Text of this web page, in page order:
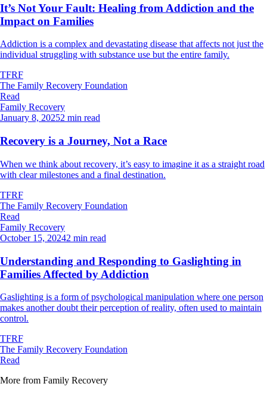
It’s Not Your Fault: Healing from Addiction and the
Impact on Families
Addiction is a complex and devastating disease that affects not just the
individual struggling with substance use but the entire family.
TFRF
The Family Recovery Foundation
Read
Family Recovery
January 8, 20252 min read
Recovery is a Journey, Not a Race
When we think about recovery, it’s easy to imagine it as a straight road
with clear milestones and a final destination.
TFRF
The Family Recovery Foundation
Read
Family Recovery
October 15, 20242 min read
Understanding and Responding to Gaslighting in
Families Affected by Addiction
Gaslighting is a form of psychological manipulation where one person
makes another doubt their perception of reality, often used to maintain
control.
TFRF
The Family Recovery Foundation
Read
More from Family Recovery